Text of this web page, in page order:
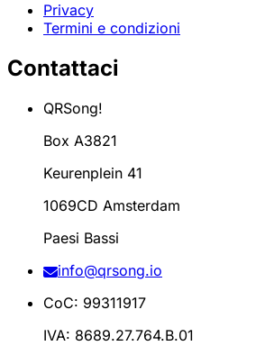
Privacy
Termini e condizioni
Contattaci
QRSong!
Box A3821
Keurenplein 41
1069CD Amsterdam
Paesi Bassi
info@qrsong.io
CoC: 99311917
IVA: 8689.27.764.B.01